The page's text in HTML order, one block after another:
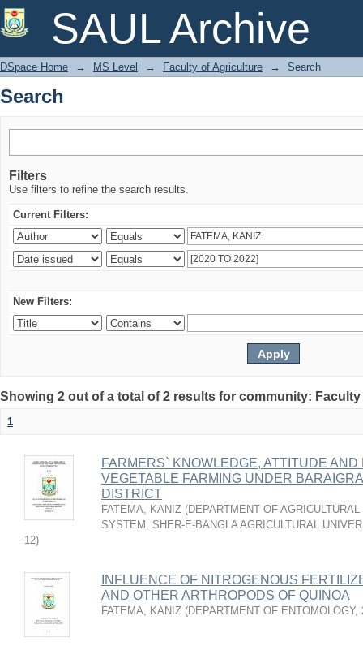
SAUL Archive
Search
DSpace Home → MS Level → Faculty of Agriculture → Search
Search
Filters
Use filters to refine the search results.
Current Filters:
New Filters:
Showing 2 out of a total of 2 results for community:
1
FARMERS` KNOWLEDGE, ATTITUDE
VEGETABLE FARMING UNDER
DISTRICT
FATEMA, KANIZ (DEPARTMENT OF
SYSTEM, SHER-E-BANGLA AGRICULTURAL
12)
INFLUENCE OF NITROGENOUS
AND OTHER ARTHROPODS OF QUINOA
FATEMA, KANIZ (DEPARTMENT OF ENTOMOLOGY,